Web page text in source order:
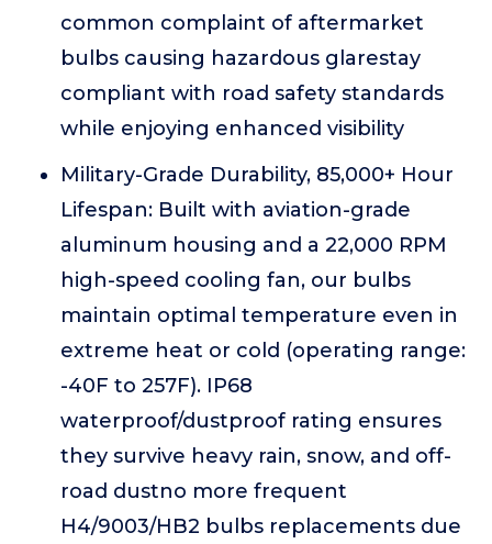
common complaint of aftermarket
bulbs causing hazardous glarestay
compliant with road safety standards
while enjoying enhanced visibility
Military-Grade Durability, 85,000+ Hour
Lifespan: Built with aviation-grade
aluminum housing and a 22,000 RPM
high-speed cooling fan, our bulbs
maintain optimal temperature even in
extreme heat or cold (operating range:
-40F to 257F). IP68
waterproof/dustproof rating ensures
they survive heavy rain, snow, and off-
road dustno more frequent
H4/9003/HB2 bulbs replacements due